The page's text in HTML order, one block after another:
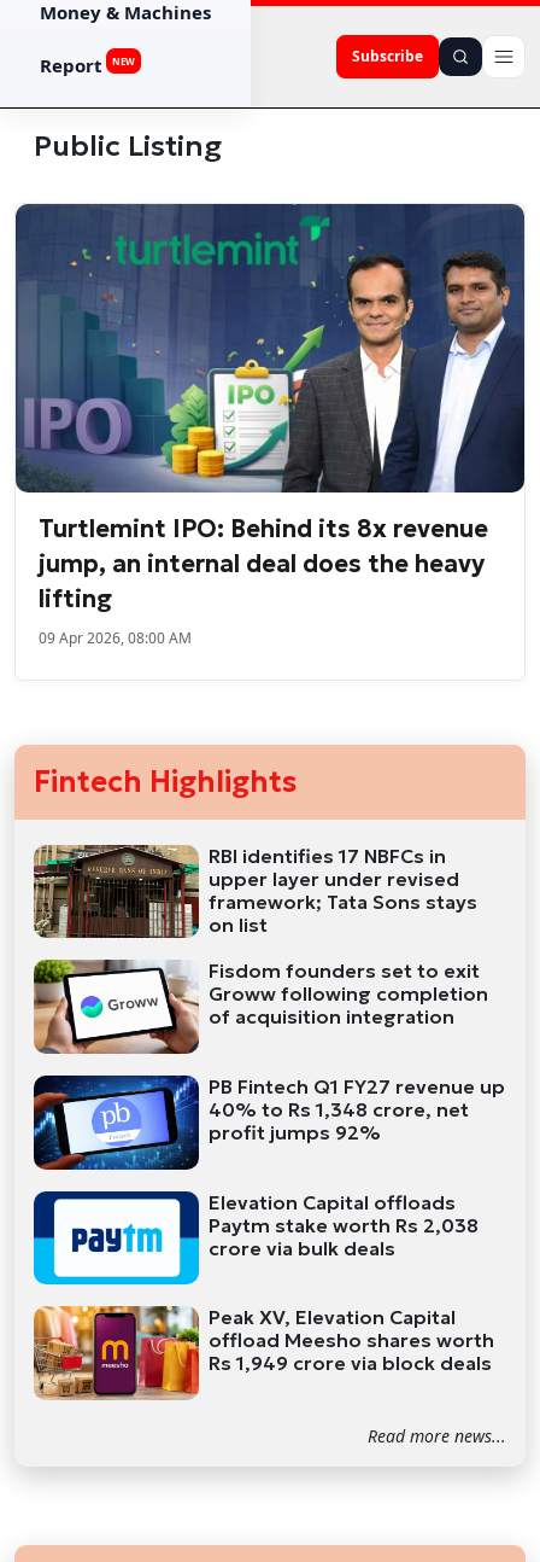
Subscribe
Money & Machines
Report NEW
Public Listing
Turtlemint IPO: Behind its 8x revenue
jump, an internal deal does the heavy
lifting
09 Apr 2026, 08:00 AM
Fintech Highlights
RBI identifies 17 NBFCs in
upper layer under revised
framework; Tata Sons stays
on list
Fisdom founders set to exit
Groww following completion
of acquisition integration
PB Fintech Q1 FY27 revenue up
40% to Rs 1,348 crore, net
profit jumps 92%
Elevation Capital offloads
Paytm stake worth Rs 2,038
crore via bulk deals
Peak XV, Elevation Capital
offload Meesho shares worth
Rs 1,949 crore via block deals
Read more news...